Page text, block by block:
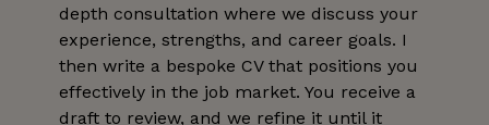
depth consultation where we discuss your
experience, strengths, and career goals. I
then write a bespoke CV that positions you
effectively in the job market. You receive a
draft to review, and we refine it until it